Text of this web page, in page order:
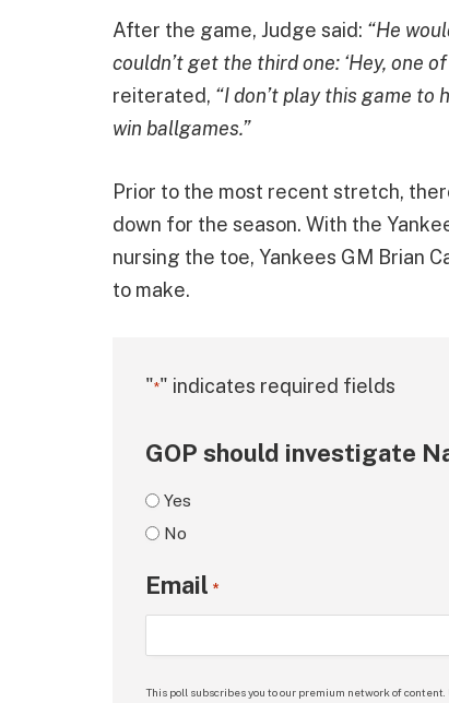
After the game, Judge said: “He
couldn’t get the third one: ‘Hey, one
reiterated, “I don’t play this game to
win ballgames.”
Prior to the most recent stretch,
down for the season. With the
nursing the toe, Yankees GM Brian
to make.
"*" indicates required fields
GOP should investigate
Yes
No
Email *
This poll subscribes you to our premium network of content.